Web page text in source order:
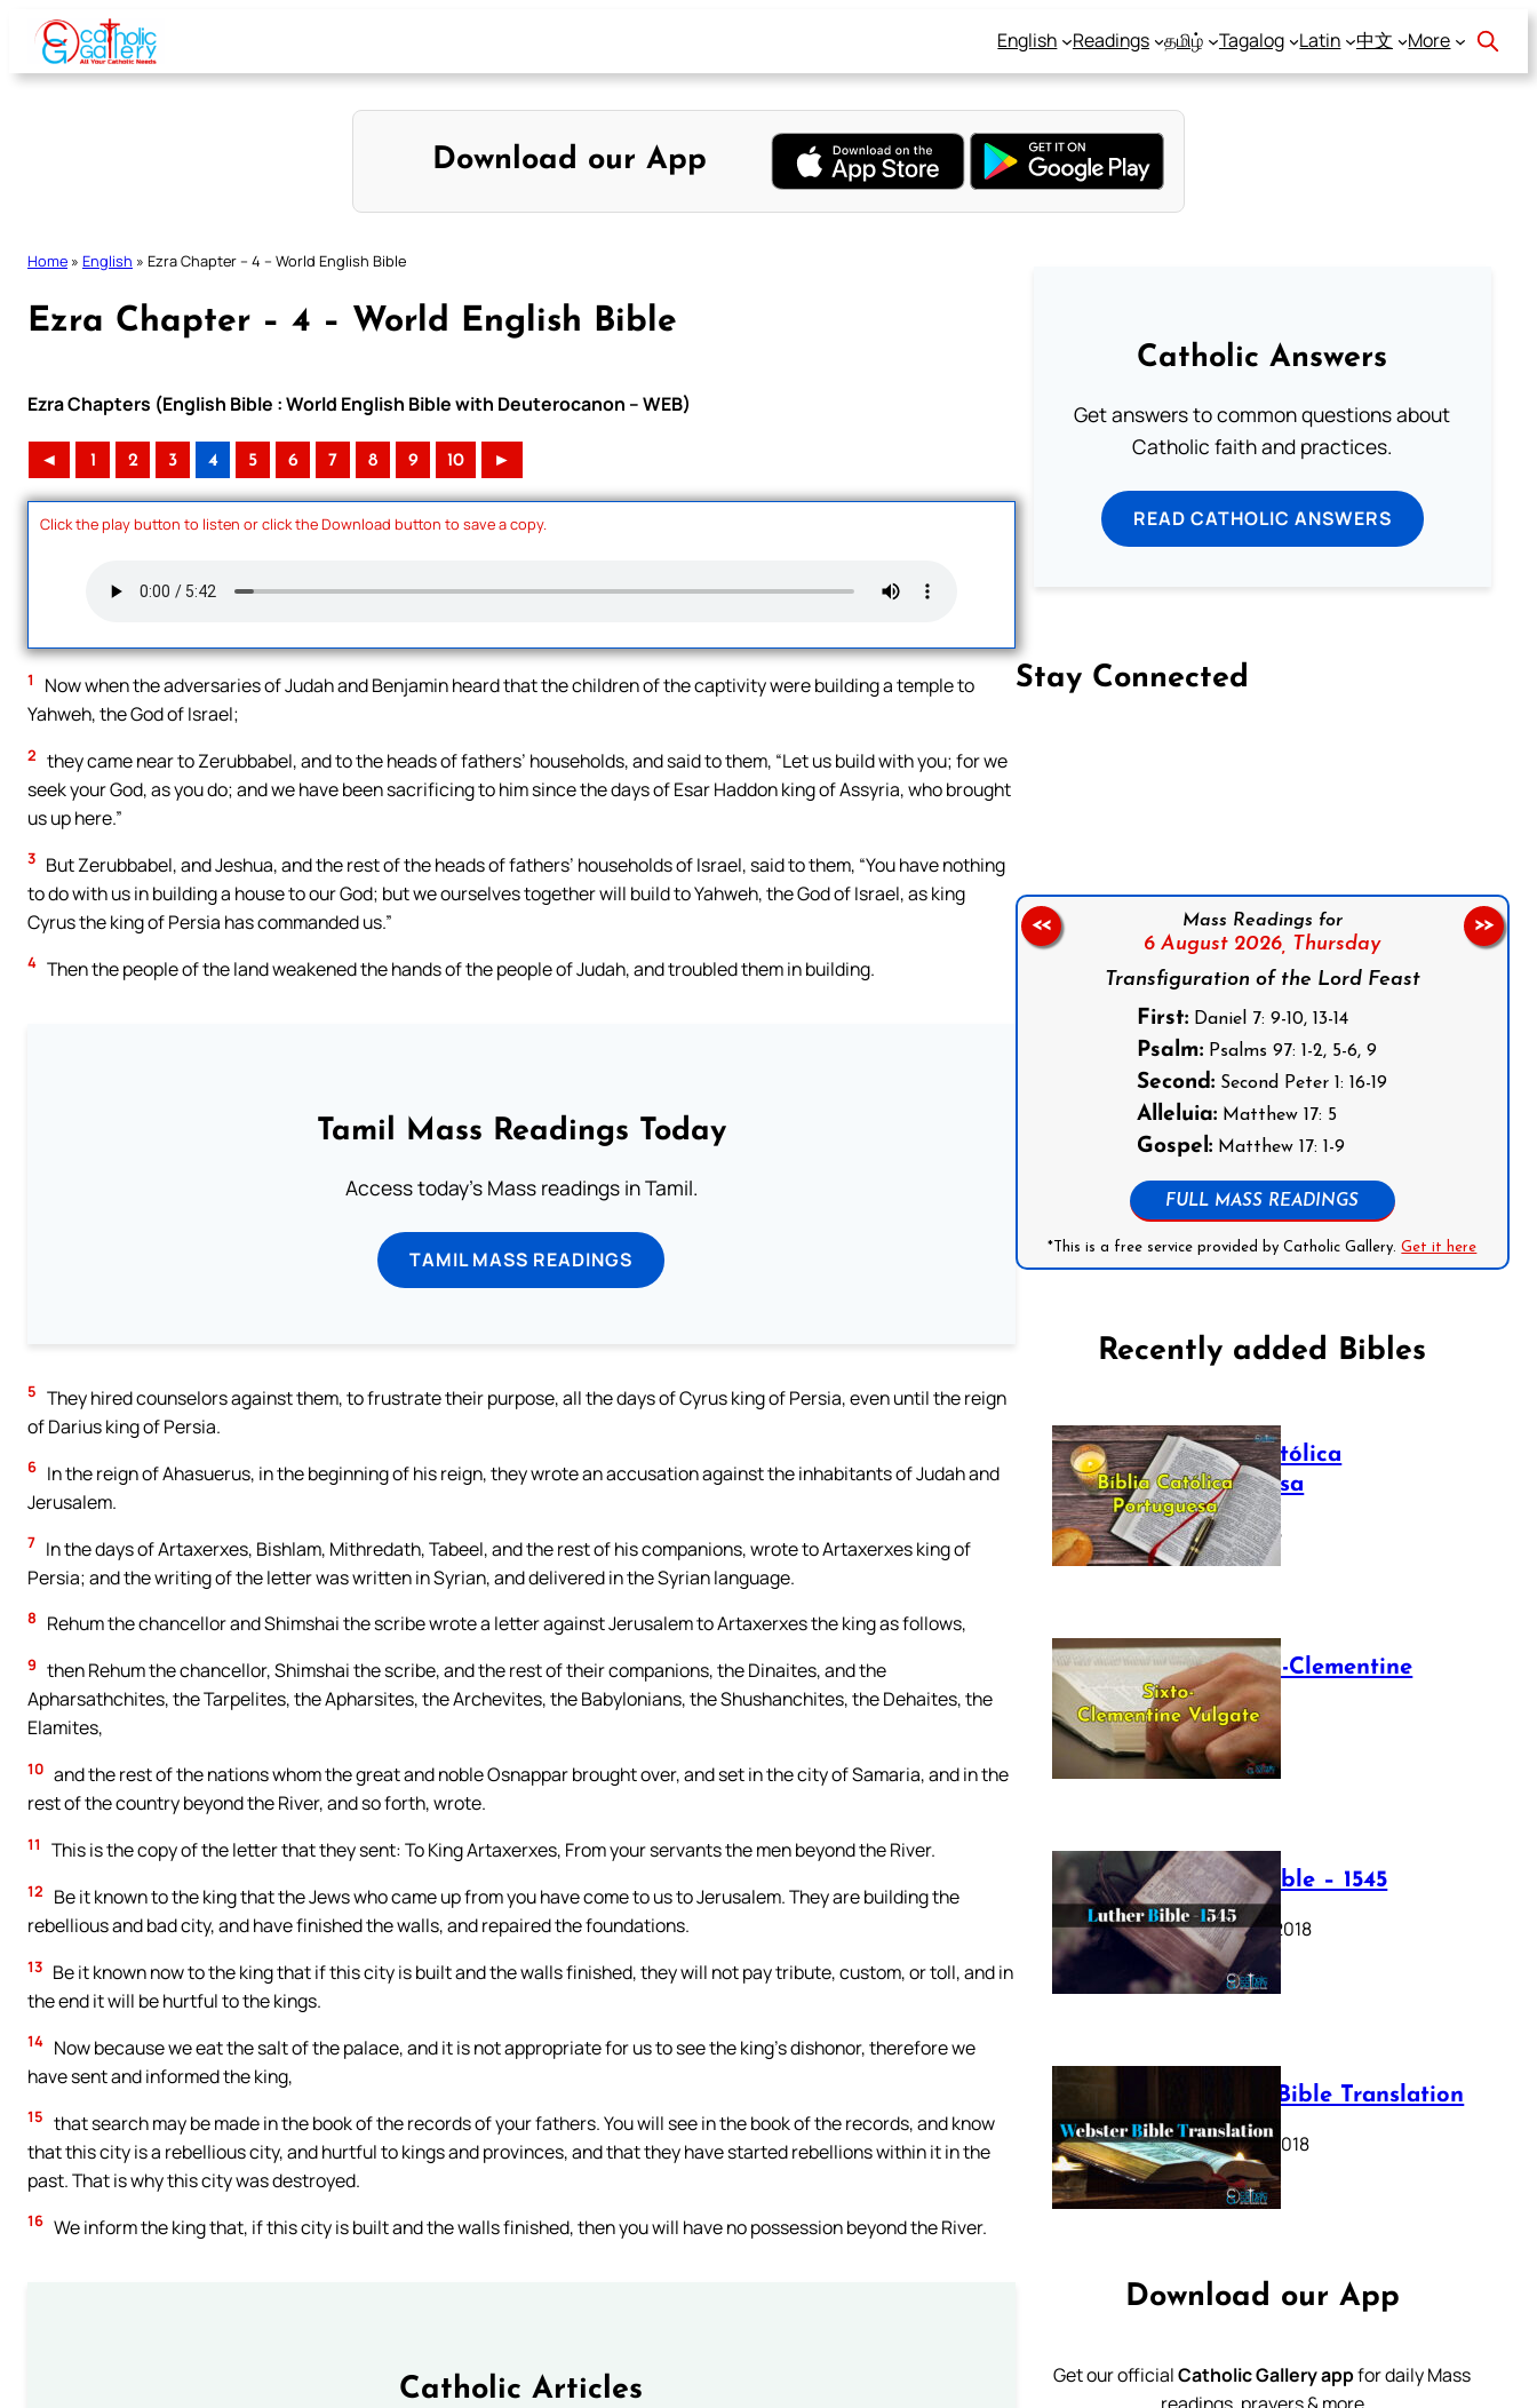
Skip
content
English Readings தமிழ் Tagalog Latin 中文 More
Download our App
Home » English » Ezra Chapter – 4 – World English Bible
Ezra Chapter – 4 – World English Bible
Ezra Chapters (English Bible : World English Bible with Deuterocanon – WEB)
◄ 1 2 3 4 5 6 7 8 9 10 ►
Click the play button to listen or click the Download button to save a copy.
1
Now when the adversaries of Judah and Benjamin heard that the children of the captivity were building a temple to
Yahweh, the God of Israel;
2 they came near to Zerubbabel, and to the heads of fathers’ households, and said to them, “Let us build with you; for we
seek your God, as you do; and we have been sacrificing to him since the days of Esar Haddon king of Assyria, who brought
us up here.”
3 But Zerubbabel, and Jeshua, and the rest of the heads of fathers’ households of Israel, said to them, “You have nothing
to do with us in building a house to our God; but we ourselves together will build to Yahweh, the God of Israel, as king
Cyrus the king of Persia has commanded us.”
4 Then the people of the land weakened the hands of the people of Judah, and troubled them in building.
Tamil Mass Readings Today
Access today's Mass readings in Tamil.
TAMIL MASS READINGS
5 They hired counselors against them, to frustrate their purpose, all the days of Cyrus king of Persia, even until the reign
of Darius king of Persia.
6 In the reign of Ahasuerus, in the beginning of his reign, they wrote an accusation against the inhabitants of Judah and
Jerusalem.
7 In the days of Artaxerxes, Bishlam, Mithredath, Tabeel, and the rest of his companions, wrote to Artaxerxes king of
Persia; and the writing of the letter was written in Syrian, and delivered in the Syrian language.
8 Rehum the chancellor and Shimshai the scribe wrote a letter against Jerusalem to Artaxerxes the king as follows,
9 then Rehum the chancellor, Shimshai the scribe, and the rest of their companions, the Dinaites, and the
Apharsathchites, the Tarpelites, the Apharsites, the Archevites, the Babylonians, the Shushanchites, the Dehaites, the
Elamites,
10 and the rest of the nations whom the great and noble Osnappar brought over, and set in the city of Samaria, and in the
rest of the country beyond the River, and so forth, wrote.
11 This is the copy of the letter that they sent: To King Artaxerxes, From your servants the men beyond the River.
12
Be it known to the king that the Jews who came up from you have come to us to Jerusalem. They are building the
rebellious and bad city, and have finished the walls, and repaired the foundations.
13 Be it known now to the king that if this city is built and the walls finished, they will not pay tribute, custom, or toll, and in
the end it will be hurtful to the kings.
14 Now because we eat the salt of the palace, and it is not appropriate for us to see the king’s dishonor, therefore we
have sent and informed the king,
15 that search may be made in the book of the records of your fathers. You will see in the book of the records, and know
that this city is a rebellious city, and hurtful to kings and provinces, and that they have started rebellions within it in the
past. That is why this city was destroyed.
16 We inform the king that, if this city is built and the walls finished, then you will have no possession beyond the River.
Catholic Articles
Catholic Answers
Get answers to common questions about
Catholic faith and practices.
READ CATHOLIC ANSWERS
Stay Connected
Mass Readings for
6 August 2026, Thursday
Transfiguration of the Lord Feast
First: Daniel 7: 9-10, 13-14
Psalm: Psalms 97: 1-2, 5-6, 9
Second: Second Peter 1: 16-19
Alleluia: Matthew 17: 5
Gospel: Matthew 17: 1-9
FULL MASS READINGS
*This is a free service provided by Catholic Gallery.Get it here
<< >>
Recently added Bibles
Bíblia Católica
Portuguesa
July 16, 2025
The Sixto-Clementine
Vulgate
July 12, 2025
Luther Bible – 1545
October 17, 2018
Webster Bible Translation
October 11, 2018
Download our App
Get our officialCatholic Gallery appfor daily Mass